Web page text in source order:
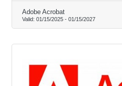
Adobe Acrobat
Valid: 01/15/2025 - 01/15/2027